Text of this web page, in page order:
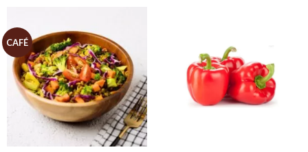
CAFÉ